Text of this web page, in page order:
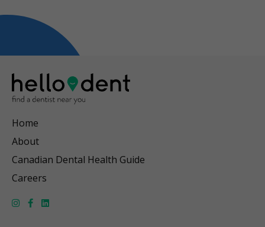
Home
About
Canadian Dental Health Guide
Careers